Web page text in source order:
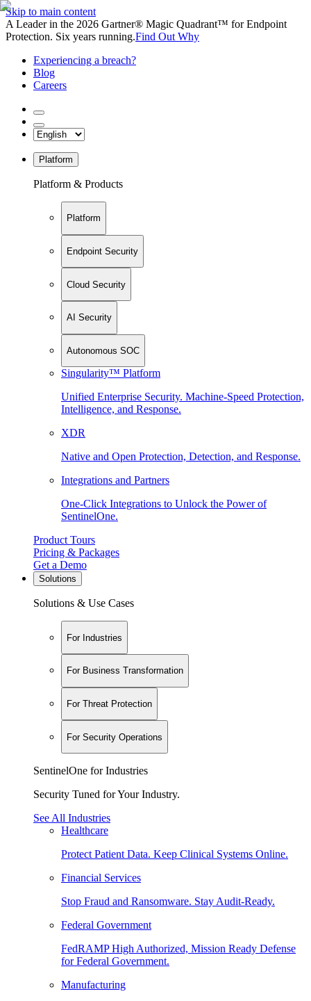
Skip to main content
A Leader in the 2026 Gartner® Magic Quadrant™ for Endpoint
Protection. Six years running.Find Out Why
Experiencing a breach?
Blog
Careers
Platform
Platform & Products
Platform
Endpoint Security
Cloud Security
AI Security
Autonomous SOC
Singularity™ Platform
Unified Enterprise Security. Machine-Speed Protection,
Intelligence, and Response.
XDR
Native and Open Protection, Detection, and Response.
Integrations and Partners
One-Click Integrations to Unlock the Power of
SentinelOne.
Product Tours
Pricing & Packages
Get a Demo
Solutions
Solutions & Use Cases
For Industries
For Business Transformation
For Threat Protection
For Security Operations
SentinelOne for Industries
Security Tuned for Your Industry.
See All Industries
Healthcare
Protect Patient Data. Keep Clinical Systems Online.
Financial Services
Stop Fraud and Ransomware. Stay Audit-Ready.
Federal Government
FedRAMP High Authorized, Mission Ready Defense
for Federal Government.
Manufacturing